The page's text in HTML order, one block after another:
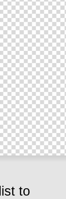
to